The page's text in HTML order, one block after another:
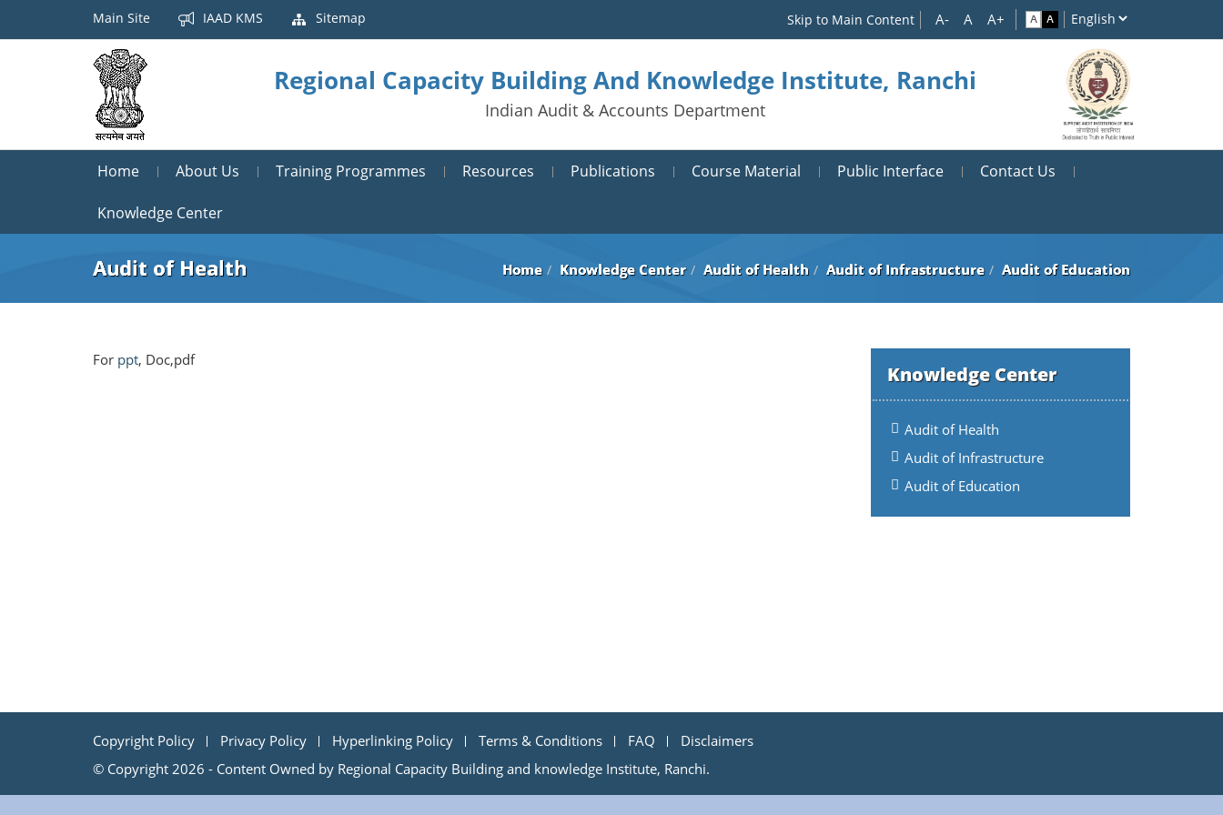
Main Site IAAD KMS Sitemap Skip to Main Content
Regional Capacity Building And Knowledge Institute, Ranchi
Indian Audit & Accounts Department
Home About Us Training Programmes Resources Publications Course Material Public Interface Contact Us
Knowledge Center
Audit of Health Home Knowledge Center Audit of Health Audit of Infrastructure Audit of Education
Knowledge Center
Audit of Health
Audit of Infrastructure
Audit of Education
For ppt, Doc,pdf
Copyright Policy Privacy Policy Hyperlinking Policy Terms & Conditions FAQ
Disclaimers
© Copyright 2026 - Content Owned by Regional Capacity Building and knowledge Institute, Ranchi.